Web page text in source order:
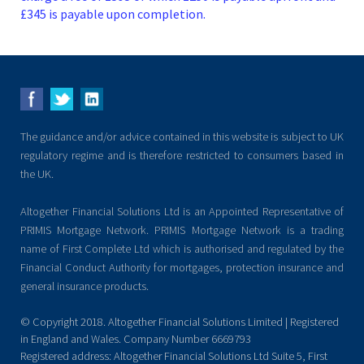
£345 is payable upon completion.
The guidance and/or advice contained in this website is subject to UK
regulatory regime and is therefore restricted to consumers based in
the UK.
Altogether Financial Solutions Ltd is an Appointed Representative of
PRIMIS Mortgage Network. PRIMIS Mortgage Network is a trading
name of First Complete Ltd which is authorised and regulated by the
Financial Conduct Authority for mortgages, protection insurance and
general insurance products.
© Copyright 2018. Altogether Financial Solutions Limited | Registered
in England and Wales. Company Number 6669793
Registered address: Altogether Financial Solutions Ltd Suite 5, First